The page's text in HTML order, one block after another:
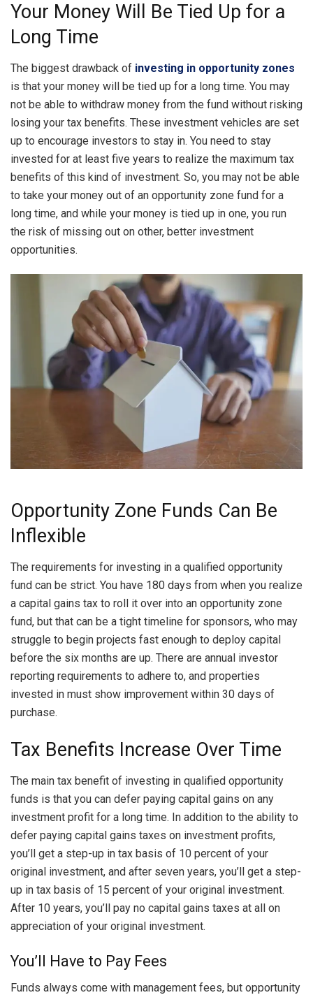
Your Money Will Be Tied Up for a
Long Time
The biggest drawback of investing in opportunity zones
is that your money will be tied up for a long time. You may
not be able to withdraw money from the fund without risking
losing your tax benefits. These investment vehicles are set
up to encourage investors to stay in. You need to stay
invested for at least five years to realize the maximum tax
benefits of this kind of investment. So, you may not be able
to take your money out of an opportunity zone fund for a
long time, and while your money is tied up in one, you run
the risk of missing out on other, better investment
opportunities.
Opportunity Zone Funds Can Be
Inflexible
The requirements for investing in a qualified opportunity
fund can be strict. You have 180 days from when you realize
a capital gains tax to roll it over into an opportunity zone
fund, but that can be a tight timeline for sponsors, who may
struggle to begin projects fast enough to deploy capital
before the six months are up. There are annual investor
reporting requirements to adhere to, and properties
invested in must show improvement within 30 days of
purchase.
Tax Benefits Increase Over Time
The main tax benefit of investing in qualified opportunity
funds is that you can defer paying capital gains on any
investment profit for a long time. In addition to the ability to
defer paying capital gains taxes on investment profits,
you’ll get a step-up in tax basis of 10 percent of your
original investment, and after seven years, you’ll get a step-
up in tax basis of 15 percent of your original investment.
After 10 years, you’ll pay no capital gains taxes at all on
appreciation of your original investment.
You’ll Have to Pay Fees
Funds always come with management fees, but opportunity